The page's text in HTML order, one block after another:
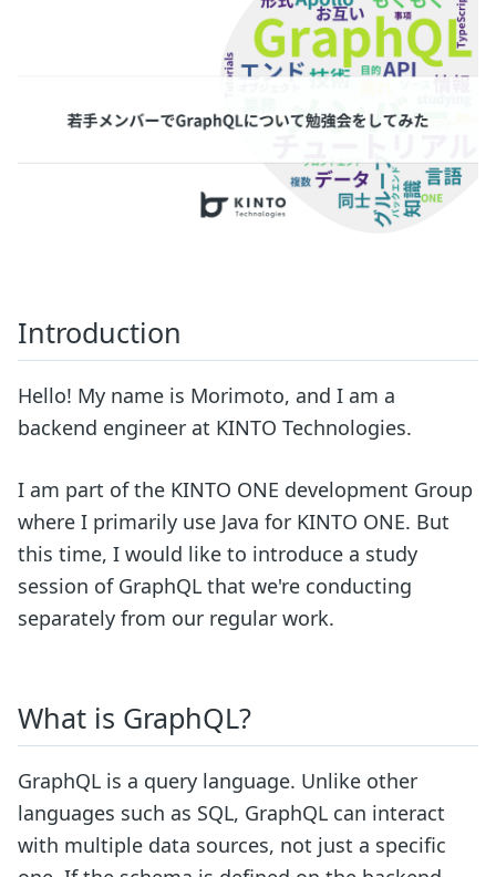
Introduction
Hello! My name is Morimoto, and I am a
backend engineer at KINTO Technologies.
I am part of the KINTO ONE development Group
where I primarily use Java for KINTO ONE. But
this time, I would like to introduce a study
session of GraphQL that we're conducting
separately from our regular work.
What is GraphQL?
GraphQL is a query language. Unlike other
languages such as SQL, GraphQL can interact
with multiple data sources, not just a specific